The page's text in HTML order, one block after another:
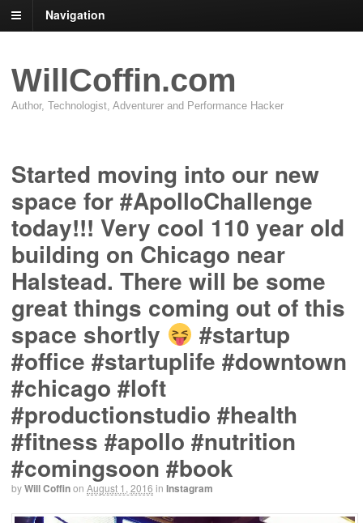
Navigation
WillCoffin.com
Author, Technologist, Adventurer and Performance Hacker
Started moving into our new
space for #ApolloChallenge
today!!! Very cool 110 year old
building on Chicago near
Halstead. There will be some
great things coming out of this
space shortly
#startup
#office #startuplife #downtown
#chicago #loft
#productionstudio #health
#fitness #apollo #nutrition
#comingsoon #book
byWill Coffinon August 1, 2016 in Instagram